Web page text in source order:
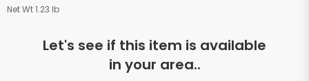
Net Wt 1.23 lb
Let's see if this item is available
in your area..